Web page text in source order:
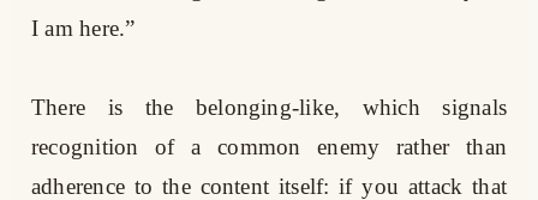
I am here.”
There is the belonging-like, which signals
recognition of a common enemy rather than
adherence to the content itself: if you attack that